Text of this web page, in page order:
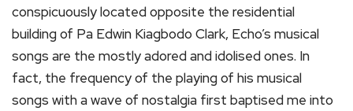
conspicuously located opposite the residential
building of Pa Edwin Kiagbodo Clark, Echo’s musical
songs are the mostly adored and idolised ones. In
fact, the frequency of the playing of his musical
songs with a wave of nostalgia first baptised me into